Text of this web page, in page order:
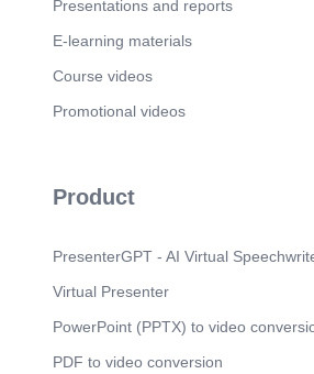
Presentations and reports
E-learning materials
Course videos
Promotional videos
Product
PresenterGPT - AI Virtual
Virtual Presenter
PowerPoint (PPTX) to video
PDF to video conversion